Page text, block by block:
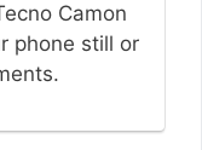
Camon
phone still or